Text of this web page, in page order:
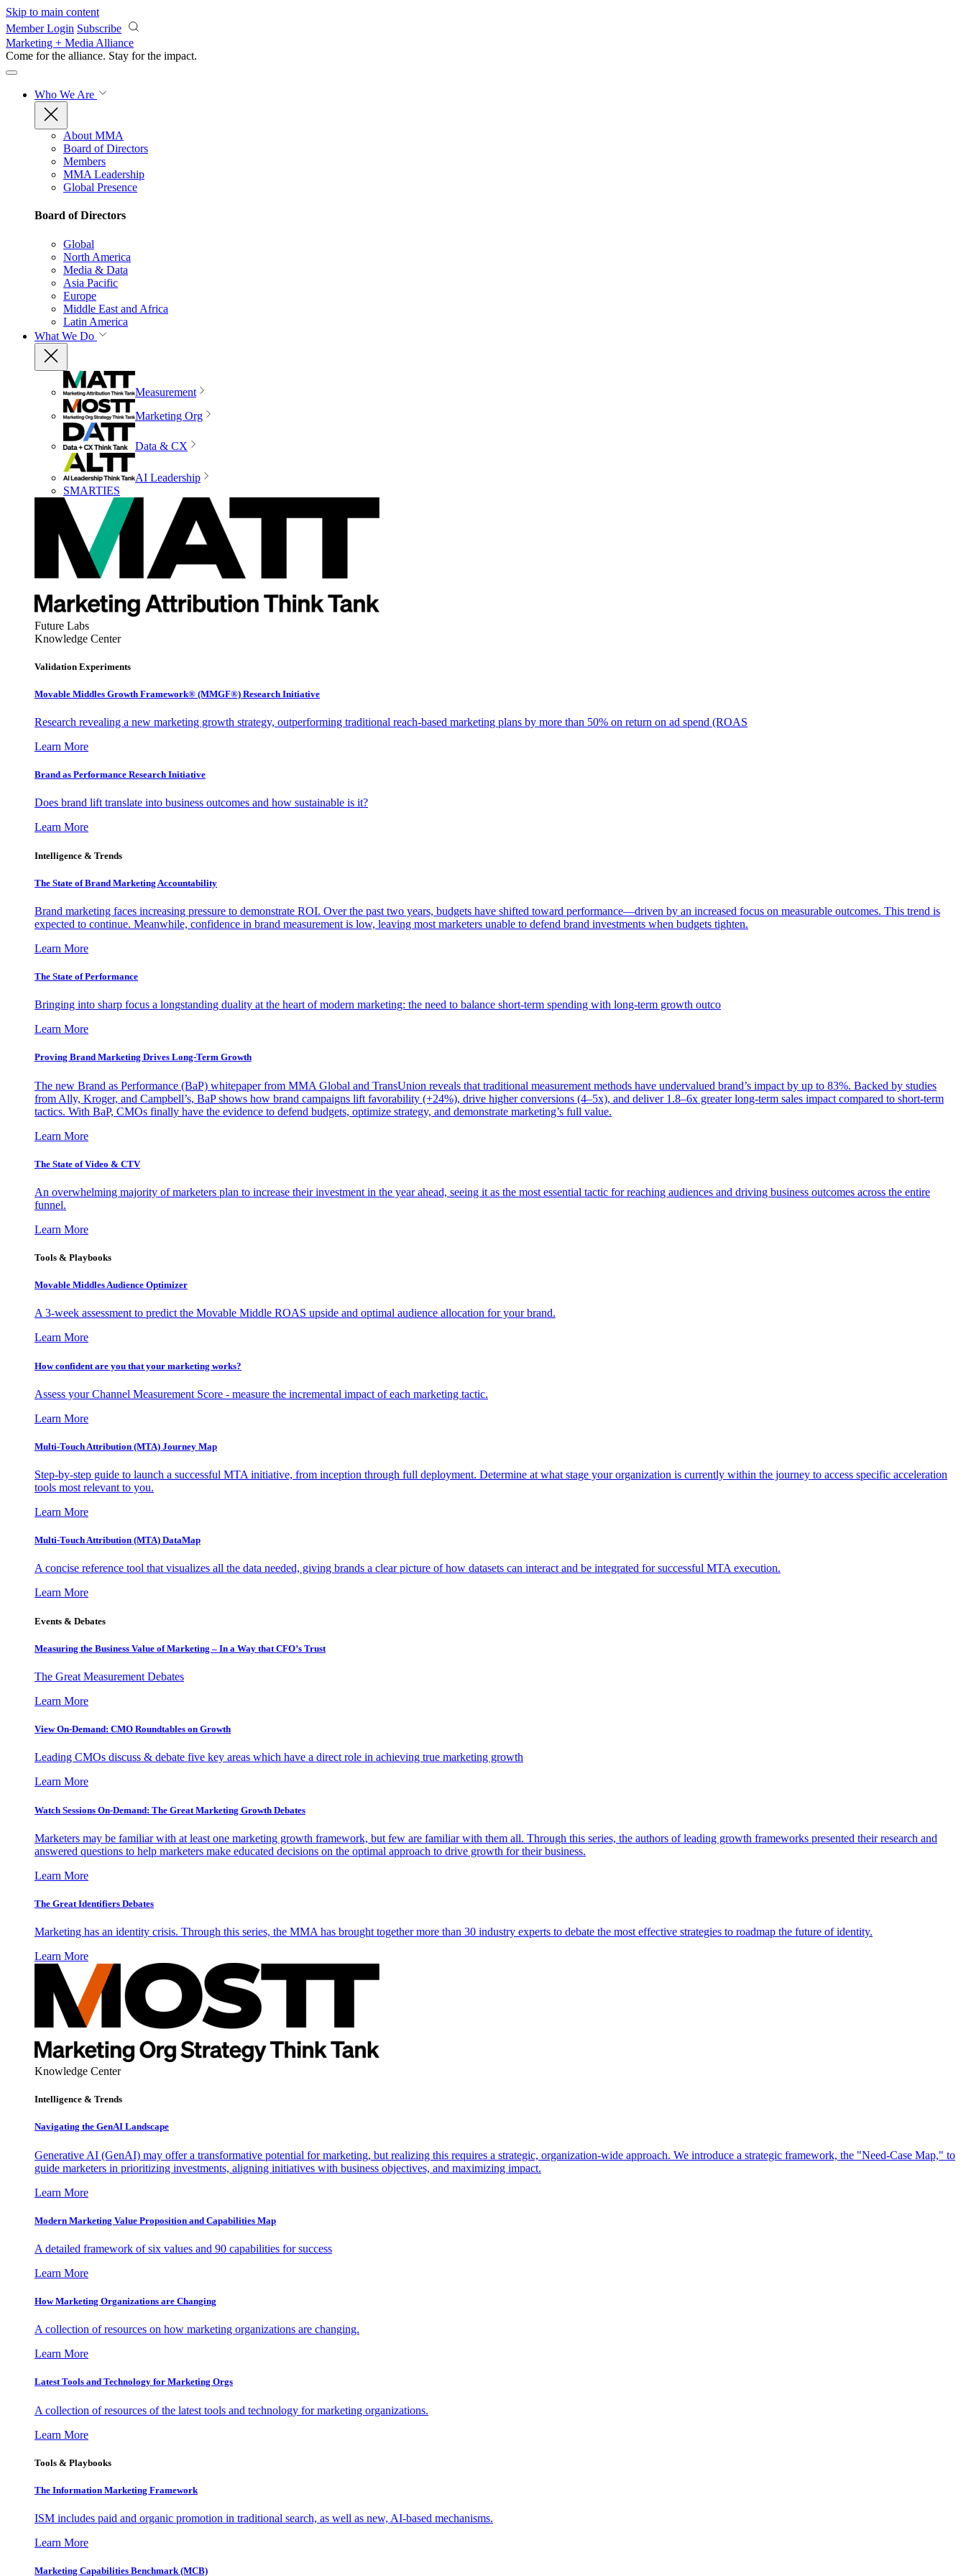
Skip to main content
Member Login Subscribe
Marketing + Media Alliance
Come for the alliance. Stay for the impact.
Who We Are
About MMA
Board of Directors
Members
MMA Leadership
Global Presence
Board of Directors
Global
North America
Media & Data
Asia Pacific
Europe
Middle East and Africa
Latin America
What We Do
Measurement
Marketing Org
Data & CX
AI Leadership
SMARTIES
Future Labs
Knowledge Center
Validation Experiments
Movable Middles Growth Framework® (MMGF®) Research Initiative
Research revealing a new marketing growth strategy, outperforming traditional reach-based marketing plans by more than 50% on return on ad spend (ROAS
Learn More
Brand as Performance Research Initiative
Does brand lift translate into business outcomes and how sustainable is it?
Learn More
Intelligence & Trends
The State of Brand Marketing Accountability
Brand marketing faces increasing pressure to demonstrate ROI. Over the past two years, budgets have shifted toward performance—driven by an increased focus on measurable outcomes. This trend is
expected to continue. Meanwhile, confidence in brand measurement is low, leaving most marketers unable to defend brand investments when budgets tighten.
Learn More
The State of Performance
Bringing into sharp focus a longstanding duality at the heart of modern marketing: the need to balance short-term spending with long-term growth outco
Learn More
Proving Brand Marketing Drives Long-Term Growth
The new Brand as Performance (BaP) whitepaper from MMA Global and TransUnion reveals that traditional measurement methods have undervalued brand’s impact by up to 83%. Backed by studies
from Ally, Kroger, and Campbell’s, BaP shows how brand campaigns lift favorability (+24%), drive higher conversions (4–5x), and deliver 1.8–6x greater long-term sales impact compared to short-term
tactics. With BaP, CMOs finally have the evidence to defend budgets, optimize strategy, and demonstrate marketing’s full value.
Learn More
The State of Video & CTV
An overwhelming majority of marketers plan to increase their investment in the year ahead, seeing it as the most essential tactic for reaching audiences and driving business outcomes across the entire
funnel.
Learn More
Tools & Playbooks
Movable Middles Audience Optimizer
A 3-week assessment to predict the Movable Middle ROAS upside and optimal audience allocation for your brand.
Learn More
How confident are you that your marketing works?
Assess your Channel Measurement Score - measure the incremental impact of each marketing tactic.
Learn More
Multi-Touch Attribution (MTA) Journey Map
Step-by-step guide to launch a successful MTA initiative, from inception through full deployment. Determine at what stage your organization is currently within the journey to access specific acceleration
tools most relevant to you.
Learn More
Multi-Touch Attribution (MTA) DataMap
A concise reference tool that visualizes all the data needed, giving brands a clear picture of how datasets can interact and be integrated for successful MTA execution.
Learn More
Events & Debates
Measuring the Business Value of Marketing – In a Way that CFO’s Trust
The Great Measurement Debates
Learn More
View On-Demand: CMO Roundtables on Growth
Leading CMOs discuss & debate five key areas which have a direct role in achieving true marketing growth
Learn More
Watch Sessions On-Demand: The Great Marketing Growth Debates
Marketers may be familiar with at least one marketing growth framework, but few are familiar with them all. Through this series, the authors of leading growth frameworks presented their research and
answered questions to help marketers make educated decisions on the optimal approach to drive growth for their business.
Learn More
The Great Identifiers Debates
Marketing has an identity crisis. Through this series, the MMA has brought together more than 30 industry experts to debate the most effective strategies to roadmap the future of identity.
Learn More
Knowledge Center
Intelligence & Trends
Navigating the GenAI Landscape
Generative AI (GenAI) may offer a transformative potential for marketing, but realizing this requires a strategic, organization-wide approach. We introduce a strategic framework, the "Need-Case Map," to
guide marketers in prioritizing investments, aligning initiatives with business objectives, and maximizing impact.
Learn More
Modern Marketing Value Proposition and Capabilities Map
A detailed framework of six values and 90 capabilities for success
Learn More
How Marketing Organizations are Changing
A collection of resources on how marketing organizations are changing.
Learn More
Latest Tools and Technology for Marketing Orgs
A collection of resources of the latest tools and technology for marketing organizations.
Learn More
Tools & Playbooks
The Information Marketing Framework
ISM includes paid and organic promotion in traditional search, as well as new, AI-based mechanisms.
Learn More
Marketing Capabilities Benchmark (MCB)